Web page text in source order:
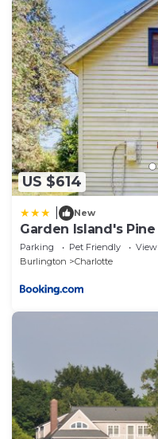
US $614
New
Garden Island's Pine
Parking Pet Friendly
View
Burlington
Charlotte